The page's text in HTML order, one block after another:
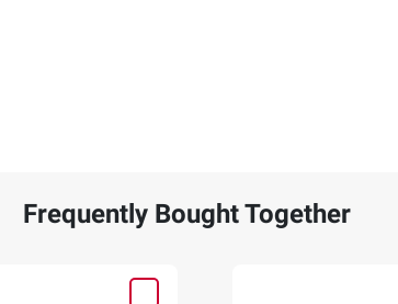
Frequently Bought Together